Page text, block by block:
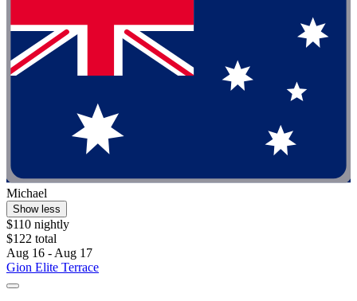
Michael
Show less
$110 nightly
$122 total
Aug 16 - Aug 17
Gion Elite Terrace